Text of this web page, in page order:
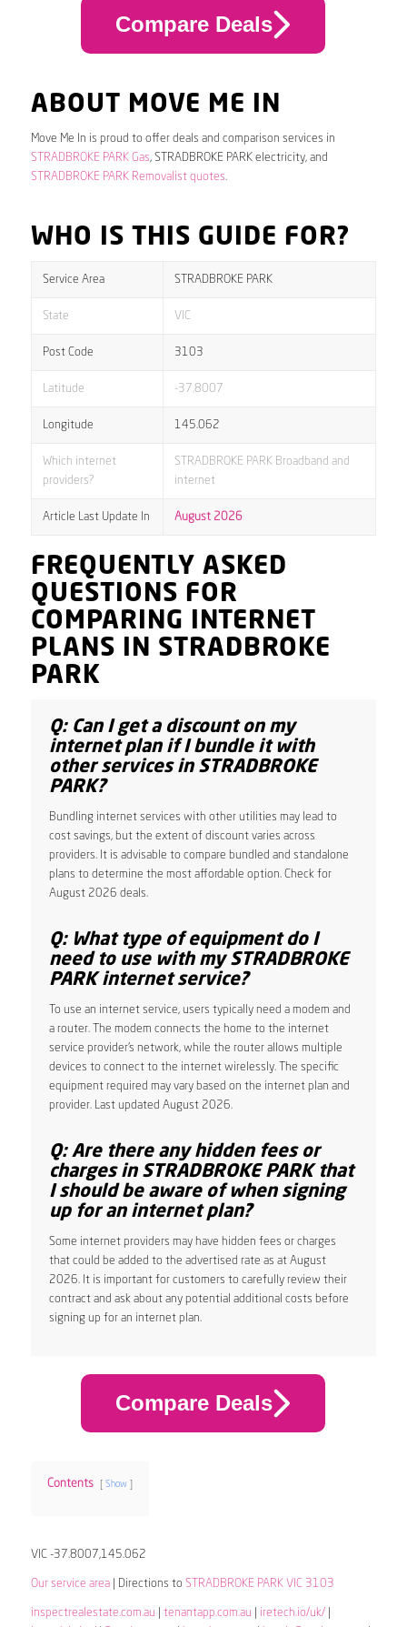
Compare Deals
ABOUT MOVE ME IN
Move Me In is proud to offer deals and comparison services in
STRADBROKE PARK Gas, STRADBROKE PARK electricity, and
STRADBROKE PARK Removalist quotes.
WHO IS THIS GUIDE FOR?
Service Area STRADBROKE PARK
State VIC
Post Code 3103
Latitude -37.8007
Longitude 145.062
Which internet
providers?
STRADBROKE PARK Broadband and
internet
Article Last Update In August 2026
FREQUENTLY ASKED
QUESTIONS FOR
COMPARING INTERNET
PLANS IN STRADBROKE
PARK
Q: Can I get a discount on my
internet plan if I bundle it with
other services in STRADBROKE
PARK?
Bundling internet services with other utilities may lead to
cost savings, but the extent of discount varies across
providers. It is advisable to compare bundled and standalone
plans to determine the most affordable option. Check for
August 2026 deals.
Q: What type of equipment do I
need to use with my STRADBROKE
PARK internet service?
To use an internet service, users typically need a modem and
a router. The modem connects the home to the internet
service provider’s network, while the router allows multiple
devices to connect to the internet wirelessly. The specific
equipment required may vary based on the internet plan and
provider. Last updated August 2026.
Q: Are there any hidden fees or
charges in STRADBROKE PARK that
I should be aware of when signing
up for an internet plan?
Some internet providers may have hidden fees or charges
that could be added to the advertised rate as at August
2026. It is important for customers to carefully review their
contract and ask about any potential additional costs before
signing up for an internet plan.
Compare Deals
Contents Show
VIC -37.8007,145.062
Our service area| Directions to STRADBROKE PARK VIC 3103
inspectrealestate.com.au tenantapp.com.au iretech.io/uk/|